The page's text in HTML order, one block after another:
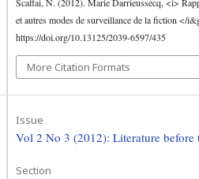
Scaffai, N. (2012). Marie Darrieussecq, <i>
et autres modes de surveillance de la fiction </
https://doi.org/10.13125/2039-6597/435
More Citation Formats
Issue
Vol 2 No 3 (2012): Literature before
Section